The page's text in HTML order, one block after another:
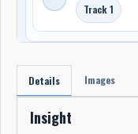
Track 1
Details Images
Insight